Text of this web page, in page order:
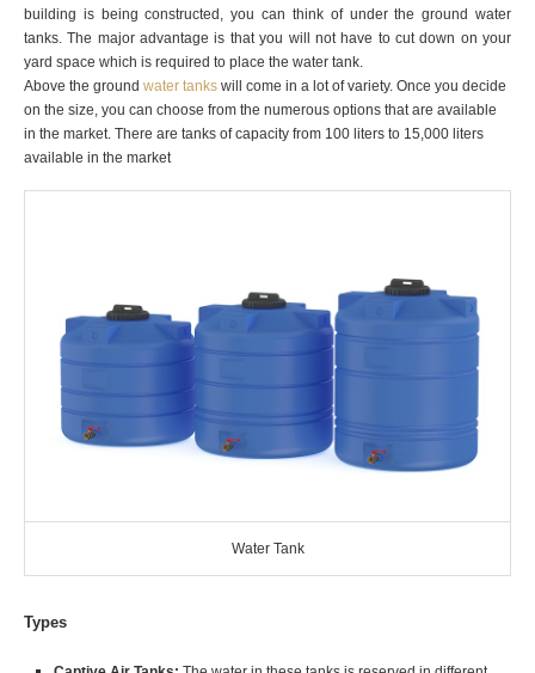
building is being constructed, you can think of under the ground water
tanks. The major advantage is that you will not have to cut down on your
yard space which is required to place the water tank.
Above the ground water tanks will come in a lot of variety. Once you decide
on the size, you can choose from the numerous options that are available
in the market. There are tanks of capacity from 100 liters to 15,000 liters
available in the market
Water Tank
Types